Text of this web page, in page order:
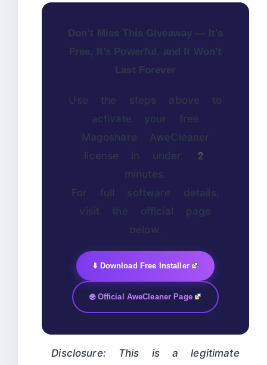
Don’t Miss This Giveaway — It’s
Free, It’s Powerful, and It Won’t
Last Forever
Use the steps above to
activate your free
Magoshare AweCleaner
license in under 2
minutes.
For full software details,
visit the official page
below.
⬇️ Download Free Installer
🌐 Official AweCleaner Page
Disclosure: This is a legitimate